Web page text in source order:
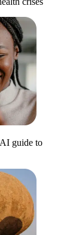
guide to